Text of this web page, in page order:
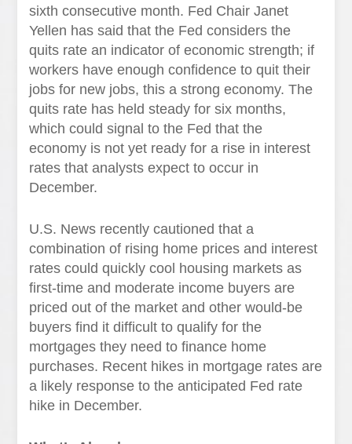
sixth consecutive month. Fed Chair Janet
Yellen has said that the Fed considers the
quits rate an indicator of economic strength; if
workers have enough confidence to quit their
jobs for new jobs, this a strong economy. The
quits rate has held steady for six months,
which could signal to the Fed that the
economy is not yet ready for a rise in interest
rates that analysts expect to occur in
December.
U.S. News recently cautioned that a
combination of rising home prices and interest
rates could quickly cool housing markets as
first-time and moderate income buyers are
priced out of the market and other would-be
buyers find it difficult to qualify for the
mortgages they need to finance home
purchases. Recent hikes in mortgage rates are
a likely response to the anticipated Fed rate
hike in December.